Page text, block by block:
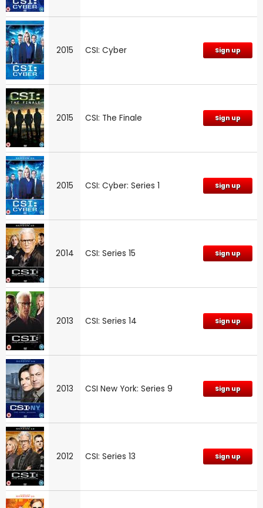
2015 CSI: Cyber Sign up
2015 CSI: The Finale Sign up
2015 CSI: Cyber: Series 1 Sign up
2014 CSI: Series 15 Sign up
2013 CSI: Series 14 Sign up
2013 CSI New York: Series 9 Sign up
2012 CSI: Series 13 Sign up